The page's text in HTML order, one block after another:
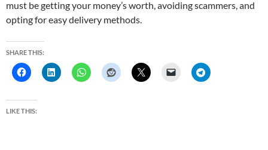
must be getting your money’s worth, avoiding scammers, and
opting for easy delivery methods.
SHARE THIS:
LIKE THIS: